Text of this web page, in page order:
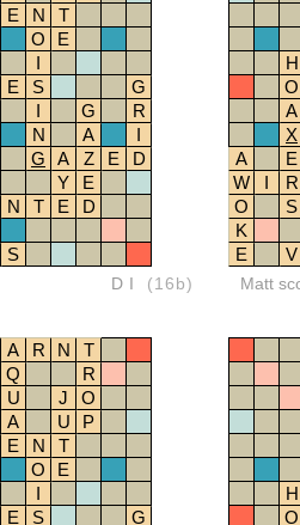
E N
T
O
E
I
E S
G
I G
R
N A
I
G A Z E
D
Y
E
N T E
D
S
DI (16b)
H
O
A
X
A
E
W
I
R
O
S
K
E
V
Matt
A R N
T
Q
R
U J
O
A U
P
E N
T
O
E
I
E S
G
H
O